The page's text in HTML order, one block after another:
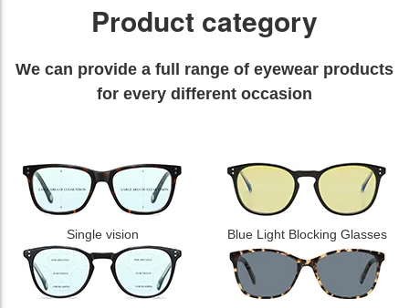
Product category
We can provide a full range of eyewear products
for every different occasion
Single vision Blue Light Blocking Glasses